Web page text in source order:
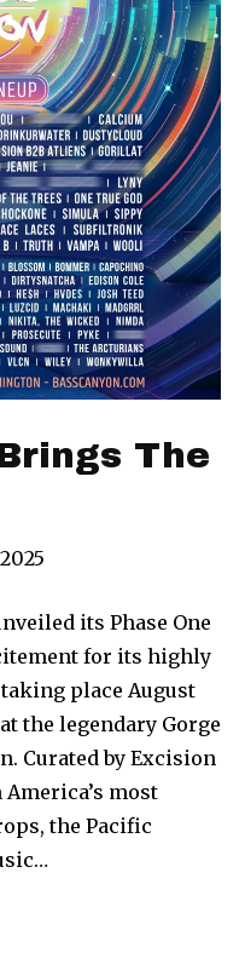
The
its Phase One
for its highly
place August
the legendary Gorge
Curated by Excision
most
the Pacific